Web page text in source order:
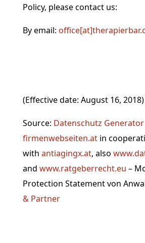
Policy, please contact us:
By email:
(Effective date: August 16, 2018)
Source: Datenschutz
firmenwebseiten.atin
with antiagingx.at, also
and www.ratgeberrecht.eu –
Protection Statement von
& Partner